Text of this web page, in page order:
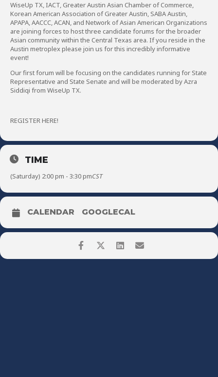
WiseUp TX, IACT, Greater Austin Asian Chamber of Commerce,
Korean American Association of Greater Austin, SABA Austin,
APAPA, AACCC, ACAN, and Network of Asian American Organizations
are joining forces to host three candidate forums for the broader
Asian community within the Central Texas area. If you reside in the
Austin metroplex please join us for this incredibly informative
event!
Our first forum will be focusing on the candidates running for State
Representative and State Senate and will be moderated by Azra
Siddiqi from WiseUp TX.
REGISTER HERE!
TIME
(Saturday) 2:00 pm - 3:30 pmCST
CALENDAR GOOGLECAL